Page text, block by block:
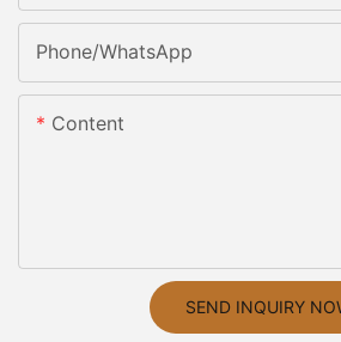
Phone/whatsApp
Content
SEND INQUIRY